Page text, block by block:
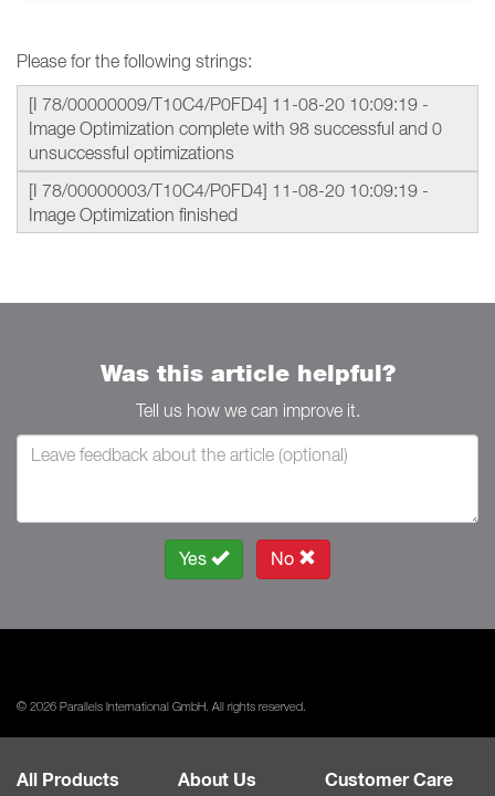
Please for the following strings:
[I 78/00000009/T10C4/P0FD4] 11-08-20 10:09:19 -
Image Optimization complete with 98 successful and 0
unsuccessful optimizations
[I 78/00000003/T10C4/P0FD4] 11-08-20 10:09:19 -
Image Optimization finished
Was this article helpful?
Tell us how we can improve it.
Yes No
© 2026 Parallels International GmbH. All rights reserved.
All Products About Us Customer Care